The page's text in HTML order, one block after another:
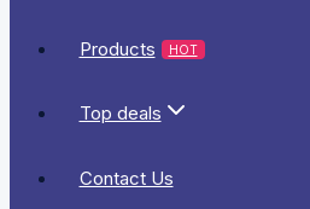
Products HOT
Top deals
Contact Us